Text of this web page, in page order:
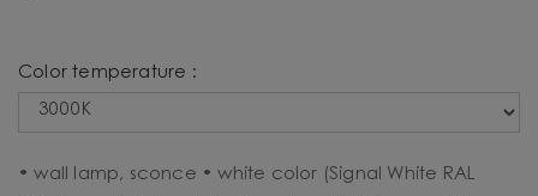
Color temperature :
• wall lamp, sconce • white color (Signal White RAL